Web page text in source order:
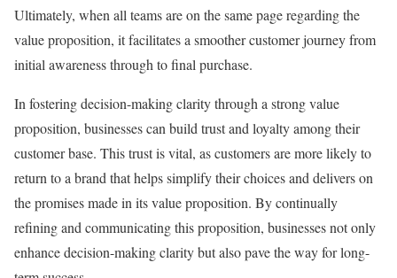
Ultimately, when all teams are on the same page regarding the
value proposition, it facilitates a smoother customer journey from
initial awareness through to final purchase.
In fostering decision-making clarity through a strong value
proposition, businesses can build trust and loyalty among their
customer base. This trust is vital, as customers are more likely to
return to a brand that helps simplify their choices and delivers on
the promises made in its value proposition. By continually
refining and communicating this proposition, businesses not only
enhance decision-making clarity but also pave the way for long-